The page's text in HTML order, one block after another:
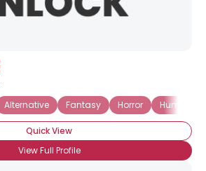
Alternative Fantasy Horror Humor
Quick View
View Full Profile